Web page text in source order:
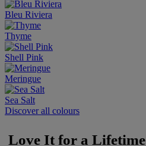
Bleu Riviera
Thyme
Shell Pink
Meringue
Sea Salt
Discover all colours
Love It for a Lifetime